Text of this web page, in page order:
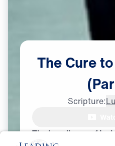
The Loneliness of
TheCureto
Scripture: